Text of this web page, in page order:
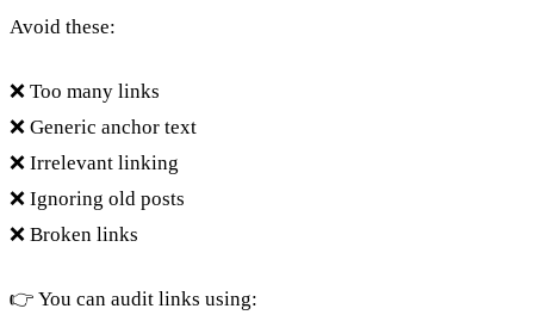
Avoid these:
❌ Too many links
❌ Generic anchor text
❌ Irrelevant linking
❌ Ignoring old posts
❌ Broken links
👉 You can audit links using: